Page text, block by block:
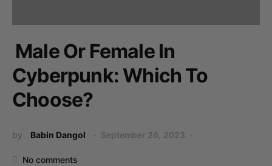
Male Or Female In
Cyberpunk: Which To
Choose?
by Babin Dangol September 26, 2023
No comments